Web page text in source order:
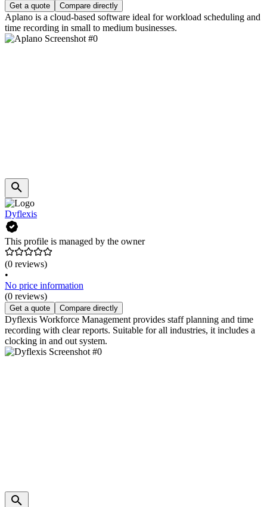
Get a quote Compare directly
Aplano is a cloud-based software ideal for workload scheduling and
time recording in small to medium businesses.
Dyflexis
This profile is managed by the owner
(0 reviews)
•
No price information
(0 reviews)
Get a quote Compare directly
Dyflexis Workforce Management provides staff planning and time
recording with clear reports. Suitable for all industries, it includes a
clocking in and out system.